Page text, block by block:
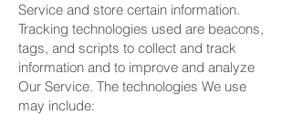
Service and store certain information.
Tracking technologies used are beacons,
tags, and scripts to collect and track
information and to improve and analyze
Our Service. The technologies We use
may include: